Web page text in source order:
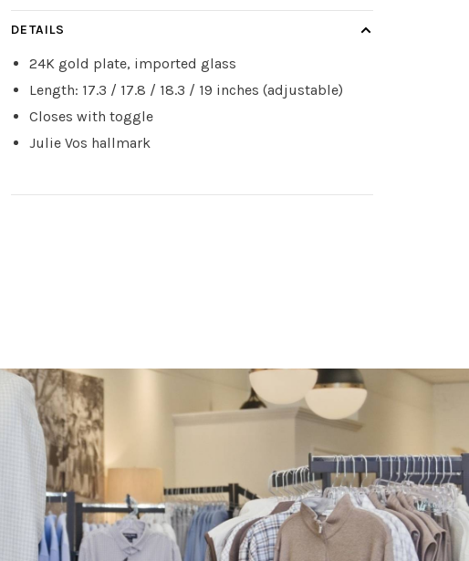
DETAILS
24K gold plate, imported glass
Length: 17.3 / 17.8 / 18.3 / 19 inches (adjustable)
Closes with toggle
Julie Vos hallmark